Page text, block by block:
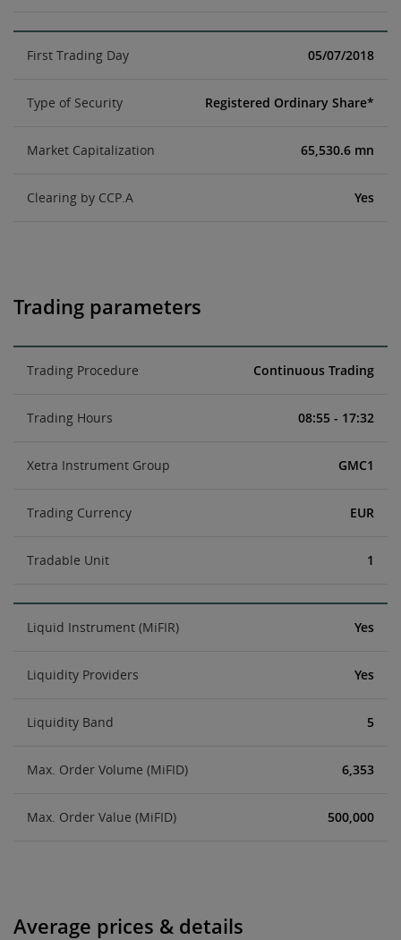
First Trading Day 05/07/2018
Type of Security Registered Ordinary Share*
Market Capitalization 65,530.6 mn
Clearing by CCP.A Yes
Trading parameters
Trading Procedure Continuous Trading
Trading Hours 08:55 - 17:32
Xetra Instrument Group GMC1
Trading Currency EUR
Tradable Unit 1
Liquid Instrument (MiFIR) Yes
Liquidity Providers Yes
Liquidity Band 5
Max. Order Volume (MiFID) 6,353
Max. Order Value (MiFID) 500,000
Average prices & details